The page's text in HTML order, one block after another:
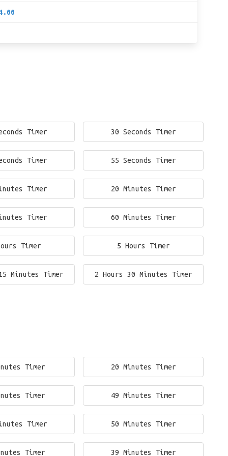
Timer 30 Seconds Timer
Timer 55 Seconds Timer
Timer 20 Minutes Timer
Timer 60 Minutes Timer
Timer 5 Hours Timer
Minutes Timer 2 Hours 30 Minutes Timer
Timer 20 Minutes Timer
Timer 49 Minutes Timer
Timer 50 Minutes Timer
Timer 39 Minutes Timer